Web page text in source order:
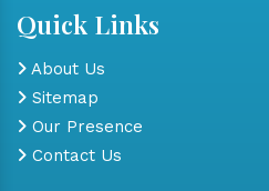
Quick Links
About Us
Sitemap
Our Presence
Contact Us